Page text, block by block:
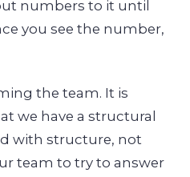
numbers to it until
you see the number,
the team. It is
we have a structural
with structure, not
team to try to answer